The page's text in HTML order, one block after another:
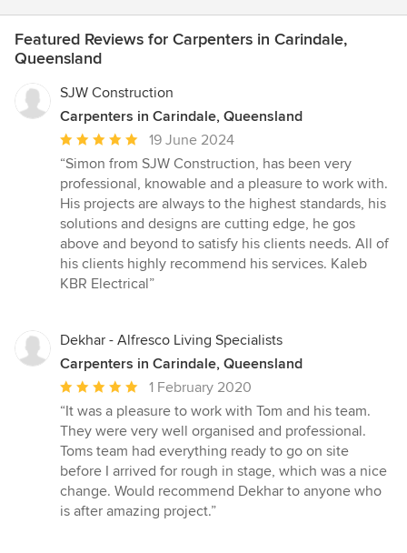
Featured Reviews for Carpenters in Carindale,
Queensland
SJW Construction
Carpenters in Carindale, Queensland
Average
rating:
5
out
of
5
stars
19 June 2024
“Simon from SJW Construction, has been very
professional, knowable and a pleasure to work with.
His projects are always to the highest standards, his
solutions and designs are cutting edge, he gos
above and beyond to satisfy his clients needs. All of
his clients highly recommend his services. Kaleb
KBR Electrical”
Dekhar - Alfresco Living Specialists
Carpenters in Carindale, Queensland
Average
rating:
5
out
of
5
stars
1 February 2020
“It was a pleasure to work with Tom and his team.
They were very well organised and professional.
Toms team had everything ready to go on site
before I arrived for rough in stage, which was a nice
change. Would recommend Dekhar to anyone who
is after amazing project.”